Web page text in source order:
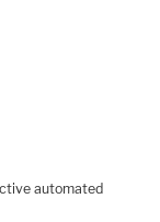
automated